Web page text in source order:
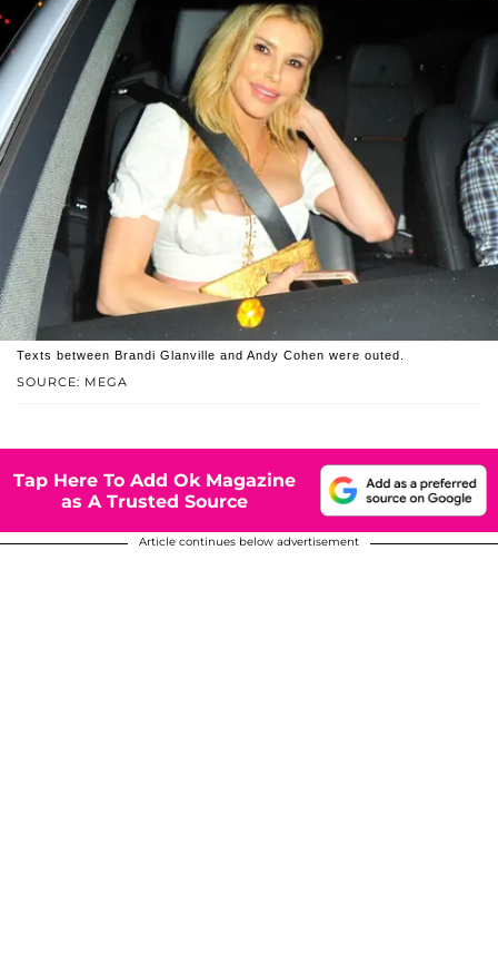
SOURCE: MEGA
Texts between Brandi Glanville and Andy Cohen were outed.
Tap Here To Add Ok Magazine
as A Trusted Source
Article continues below advertisement